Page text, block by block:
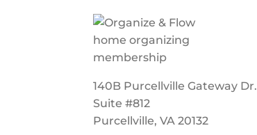
140B Purcellville Gateway Dr.
Suite #812
Purcellville, VA 20132